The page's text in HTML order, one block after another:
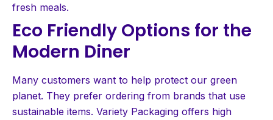
fresh meals.
Eco Friendly Options for the
Modern Diner
Many customers want to help protect our green
planet. They prefer ordering from brands that use
sustainable items. Variety Packaging offers high